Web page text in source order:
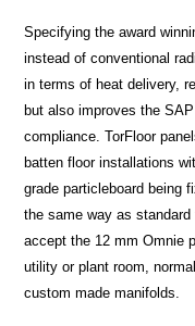
Specifying the award
instead of conventional
in terms of heat delivery,
but also improves the
compliance. TorFloor
batten floor installations
grade particleboard being
the same way as
accept the 12 mm Omnie
utility or plant room,
custom made manifolds.